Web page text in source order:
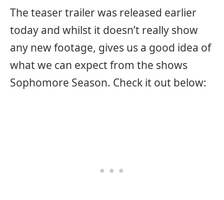
The teaser trailer was released earlier
today and whilst it doesn’t really show
any new footage, gives us a good idea of
what we can expect from the shows
Sophomore Season. Check it out below: